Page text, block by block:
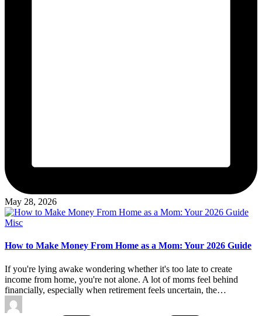
May 28, 2026
Posted
Misc
How to Make Money From Home as a Mom: Your 2026 Guide
If you're lying awake wondering whether it's too late to create
income from home, you're not alone. A lot of moms feel behind
financially, especially when retirement feels uncertain, the…
Posted
by